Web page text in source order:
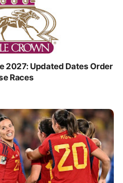
2027: Updated Dates Order
Races